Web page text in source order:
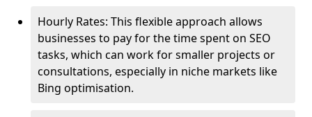
Hourly Rates: This flexible approach allows
businesses to pay for the time spent on SEO
tasks, which can work for smaller projects or
consultations, especially in niche markets like
Bing optimisation.